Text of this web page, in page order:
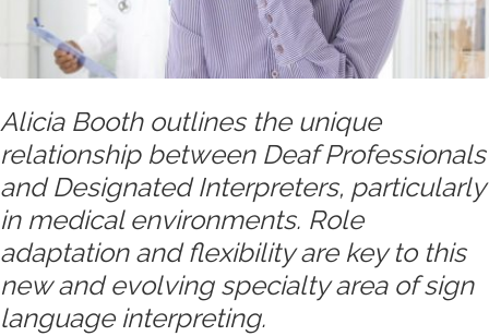
Alicia Booth outlines the unique
relationship between Deaf Professionals
and Designated Interpreters, particularly
in medical environments. Role
adaptation and flexibility are key to this
new and evolving specialty area of sign
language interpreting.